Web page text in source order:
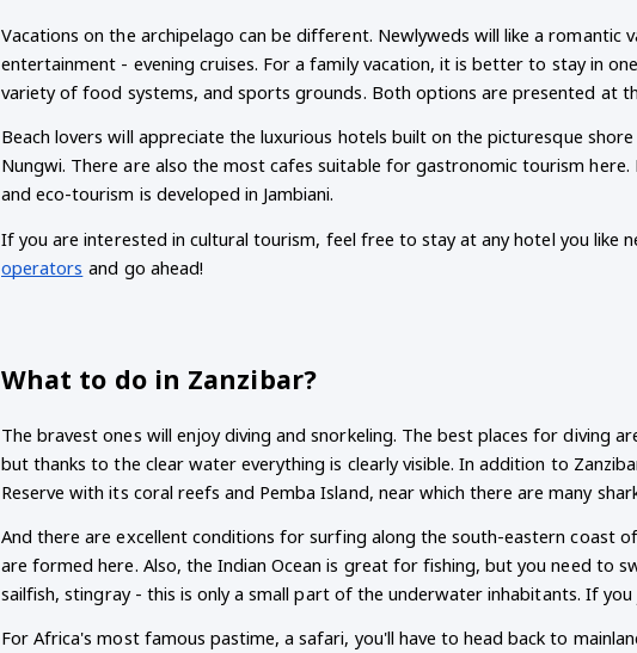
Vacations on the archipelago can be different. Newlyweds will like a romantic
entertainment - evening cruises. For a family vacation, it is better to stay in
variety of food systems, and sports grounds. Both options are presented at
Beach lovers will appreciate the luxurious hotels built on the picturesque
Nungwi. There are also the most cafes suitable for gastronomic tourism
and eco-tourism is developed in Jambiani.
If you are interested in cultural tourism, feel free to stay at any hotel you like
operators and go ahead!
What to do in Zanzibar?
The bravest ones will enjoy diving and snorkeling. The best places for diving
but thanks to the clear water everything is clearly visible. In addition to
Reserve with its coral reefs and Pemba Island, near which there are many
And there are excellent conditions for surfing along the south-eastern coast
are formed here. Also, the Indian Ocean is great for fishing, but you need to
sailfish, stingray - this is only a small part of the underwater inhabitants. If
For Africa's most famous pastime, a safari, you'll have to head back to